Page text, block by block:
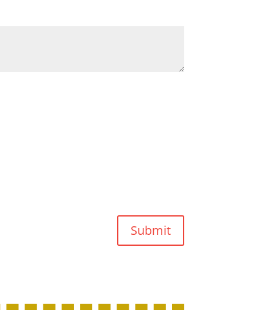
Submit